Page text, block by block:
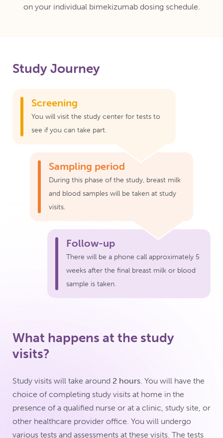
on your individual bimekizumab dosing schedule.
Study Journey
Screening
You will visit the study center for tests to
see if you can take part.
Sampling period
During this phase of the study, breast milk
and blood samples will be taken at study
visits.
Follow-up
There will be a phone call approximately 5
weeks after the final breast milk or blood
sample is taken.
What happens at the study
visits?
Study visits will take around 2 hours. You will have the
choice of completing study visits at home in the
presence of a qualified nurse or at a clinic, study site, or
other healthcare provider office. You will undergo
various tests and assessments at these visits. The tests